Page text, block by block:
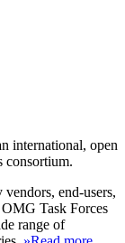
international, open
consortium.
end-users,
Task Forces
range of